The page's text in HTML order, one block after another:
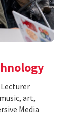
art,
Media